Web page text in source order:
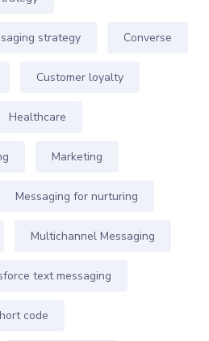
strategy Converse
Customer loyalty
Healthcare
Marketing
Messaging for nurturing
Multichannel Messaging
text messaging
code